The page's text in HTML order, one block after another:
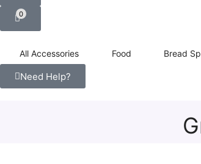
0
All Accessories Food Bread
Need Help?